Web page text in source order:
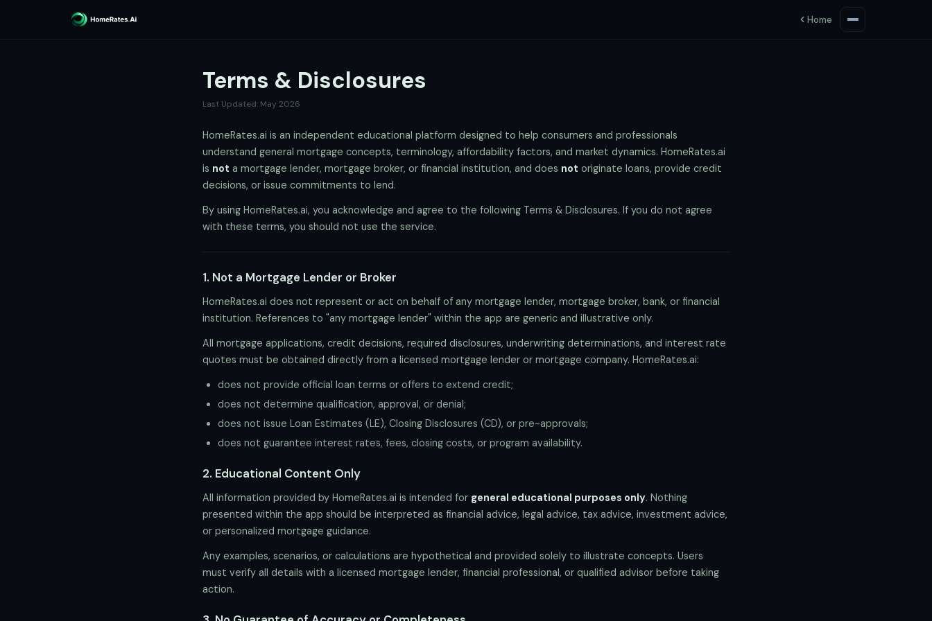
Home
Terms & Disclosures
Last Updated: May 2026
HomeRates.ai is an independent educational platform designed to help consumers and professionals
understand general mortgage concepts, terminology, affordability factors, and market dynamics. HomeRates.ai
is not a mortgage lender, mortgage broker, or financial institution, and does not originate loans, provide credit
decisions, or issue commitments to lend.
By using HomeRates.ai, you acknowledge and agree to the following Terms & Disclosures. If you do not agree
with these terms, you should not use the service.
1. Not a Mortgage Lender or Broker
HomeRates.ai does not represent or act on behalf of any mortgage lender, mortgage broker, bank, or financial
institution. References to "any mortgage lender" within the app are generic and illustrative only.
All mortgage applications, credit decisions, required disclosures, underwriting determinations, and interest rate
quotes must be obtained directly from a licensed mortgage lender or mortgage company. HomeRates.ai:
does not provide official loan terms or offers to extend credit;
does not determine qualification, approval, or denial;
does not issue Loan Estimates (LE), Closing Disclosures (CD), or pre-approvals;
does not guarantee interest rates, fees, closing costs, or program availability.
2. Educational Content Only
All information provided by HomeRates.ai is intended for general educational purposes only. Nothing
presented within the app should be interpreted as financial advice, legal advice, tax advice, investment advice,
or personalized mortgage guidance.
Any examples, scenarios, or calculations are hypothetical and provided solely to illustrate concepts. Users
must verify all details with a licensed mortgage lender, financial professional, or qualified advisor before taking
action.